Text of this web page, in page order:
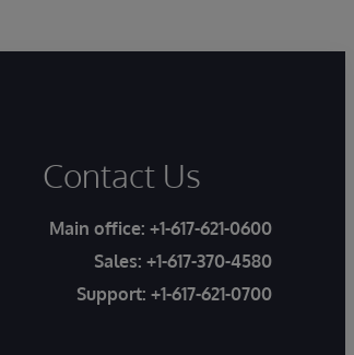
Contact Us
Main office: +1-617-621-0600
Sales: +1-617-370-4580
Support: +1-617-621-0700